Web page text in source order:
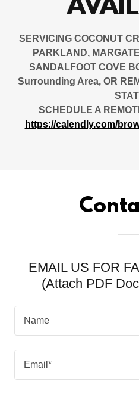
SERVICING COCONUT
PARKLAND,
SANDALFOOT COVE
Surrounding Area, OR
SCHEDULE A
https://calendly.com/
EMAIL US FOR
(Attach PDF
Name
Email*